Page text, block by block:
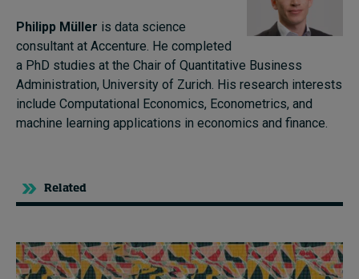
Philipp Müller is data science
consultant at Accenture. He completed
a PhD studies at the Chair of Quantitative Business
Administration, University of Zurich. His research interests
include Computational Economics, Econometrics, and
machine learning applications in economics and finance.
Related